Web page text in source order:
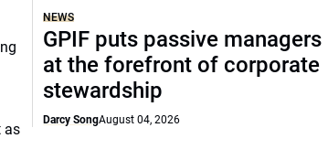
as
NEWS
GPIF puts passive managers
at the forefront of corporate
stewardship
Darcy SongAugust 04, 2026